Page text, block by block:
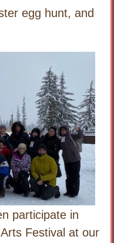
egg hunt, and
participate in
Festival at our